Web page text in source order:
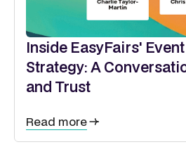
Inside EasyFairs'
Strategy: A
and Trust
Read more